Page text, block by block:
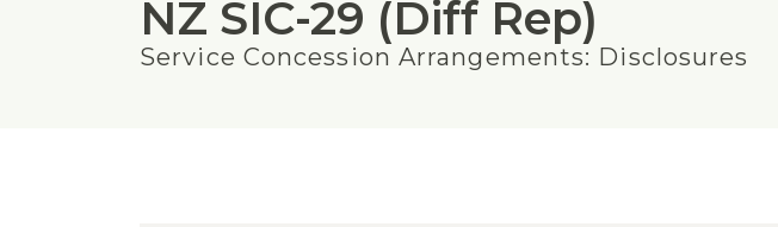
NZ SIC-29 (Diff Rep)
Service Concession Arrangements: Disclosures